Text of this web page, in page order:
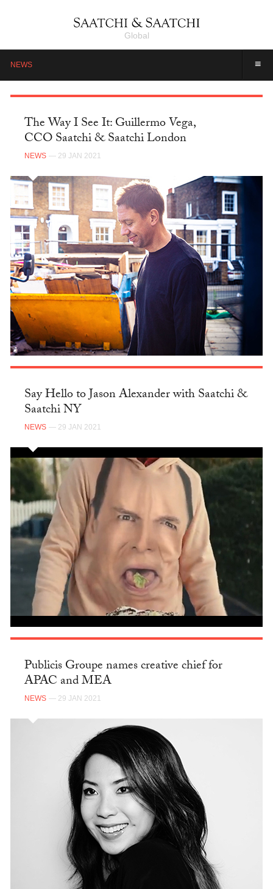
Global
≡
NEWS
The Way I See It: Guillermo Vega,
CCO Saatchi & Saatchi London
NEWS — 29 JAN 2021
Say Hello to Jason Alexander with Saatchi &
Saatchi NY
NEWS — 29 JAN 2021
Publicis Groupe names creative chief for
APAC and MEA
NEWS — 29 JAN 2021